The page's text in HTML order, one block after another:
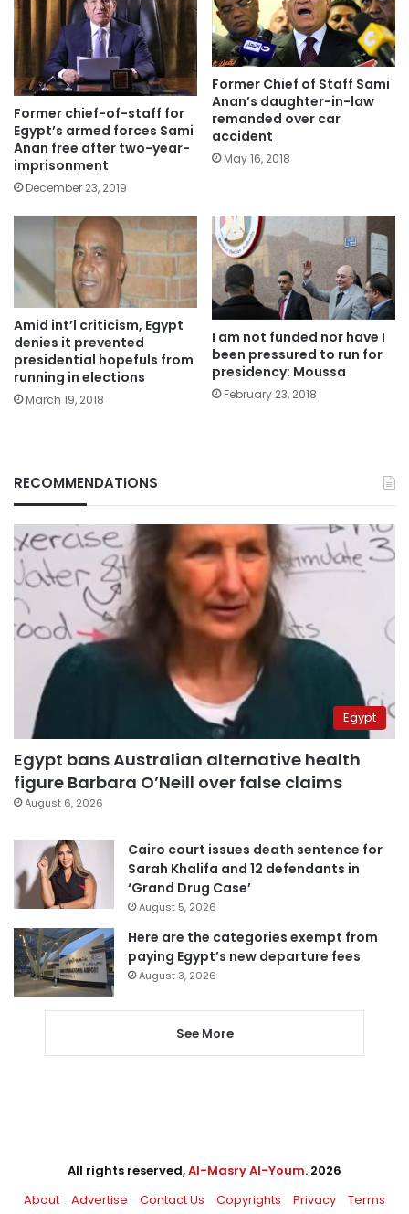
Former chief-of-staff for
Egypt’s armed forces Sami
Anan free after two-year-
imprisonment
December 23, 2019
Former Chief of Staff Sami
Anan’s daughter-in-law
remanded over car
accident
May 16, 2018
Amid int’l criticism, Egypt
denies it prevented
presidential hopefuls from
running in elections
March 19, 2018
I am not funded nor have I
been pressured to run for
presidency: Moussa
February 23, 2018
RECOMMENDATIONS
Egypt
Egypt bans Australian alternative health
figure Barbara O’Neill over false claims
August 6, 2026
Cairo court issues death sentence for
Sarah Khalifa and 12 defendants in
‘Grand Drug Case’
August 5, 2026
Here are the categories exempt from
paying Egypt’s new departure fees
August 3, 2026
See More
All rights reserved,Al-Masry Al-Youm. 2026
About
Advertise Contact Us Copyrights Privacy Terms